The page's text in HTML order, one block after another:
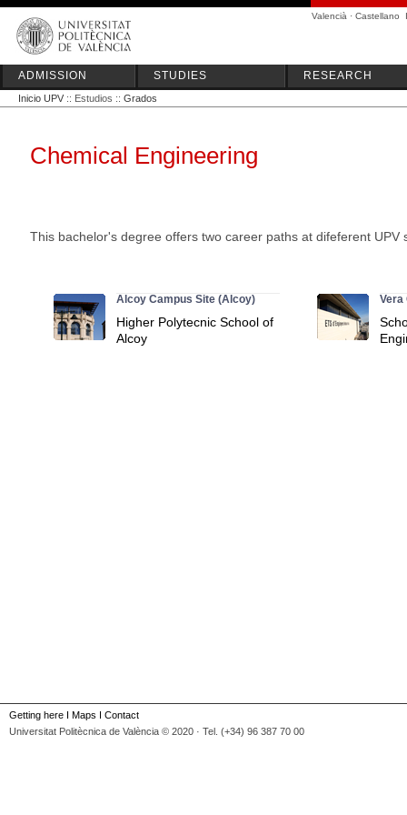
Valencià · Castellano I
ADMISSION STUDIES RESEARCH
Inicio UPV :: Estudios :: Grados
Chemical Engineering
This bachelor's degree offers two career paths at difeferent UPV
Alcoy Campus Site (Alcoy)
Higher Polytecnic School of
Alcoy
Vera
Getting here I Maps I Contact
Universitat Politècnica de València © 2020 · Tel. (+34) 96 387 70 00